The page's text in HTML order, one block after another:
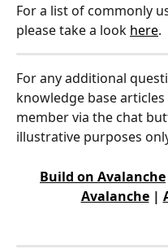
For a list of commonly
please take a look here.
For any additional
knowledge base
member via the chat
illustrative purposes
Build on Avalanche
Avalanche |